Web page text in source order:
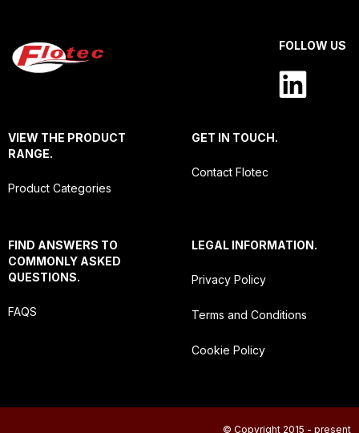
FOLLOW US
VIEW THE PRODUCT
RANGE.
Product Categories
GET IN TOUCH.
Contact Flotec
FIND ANSWERS TO
COMMONLY ASKED
QUESTIONS.
FAQS
LEGAL INFORMATION.
Privacy Policy
Terms and Conditions
Cookie Policy
© Copyright 2015 - present